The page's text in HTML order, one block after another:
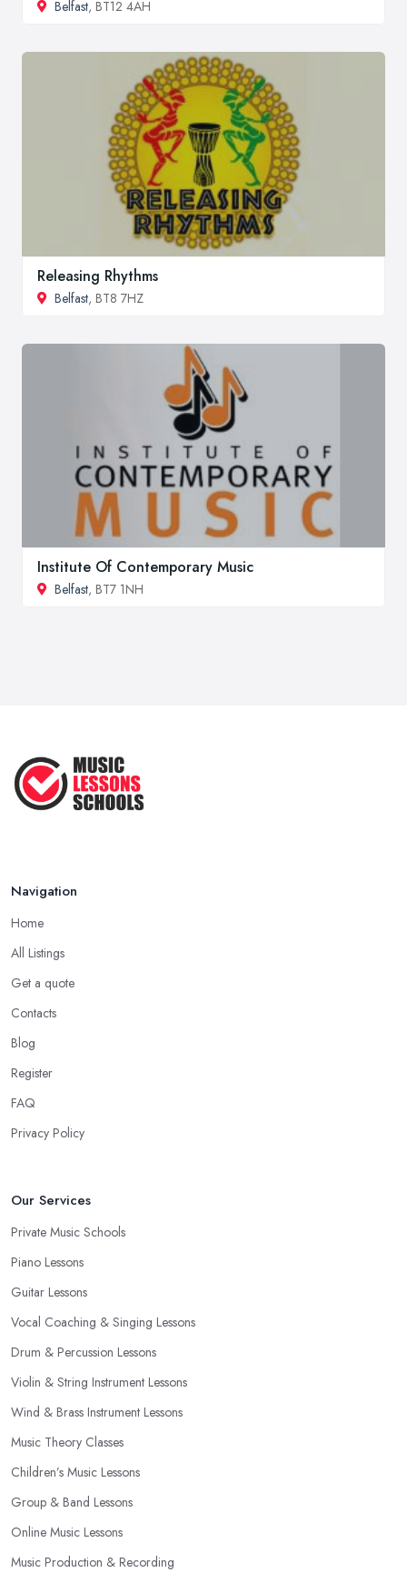
Belfast, BT12 4AH
Releasing Rhythms
Belfast, BT8 7HZ
Institute Of Contemporary Music
Belfast, BT7 1NH
Navigation
Home
All Listings
Get a quote
Contacts
Blog
Register
FAQ
Privacy Policy
Our Services
Private Music Schools
Piano Lessons
Guitar Lessons
Vocal Coaching & Singing Lessons
Drum & Percussion Lessons
Violin & String Instrument Lessons
Wind & Brass Instrument Lessons
Music Theory Classes
Children’s Music Lessons
Group & Band Lessons
Online Music Lessons
Music Production & Recording